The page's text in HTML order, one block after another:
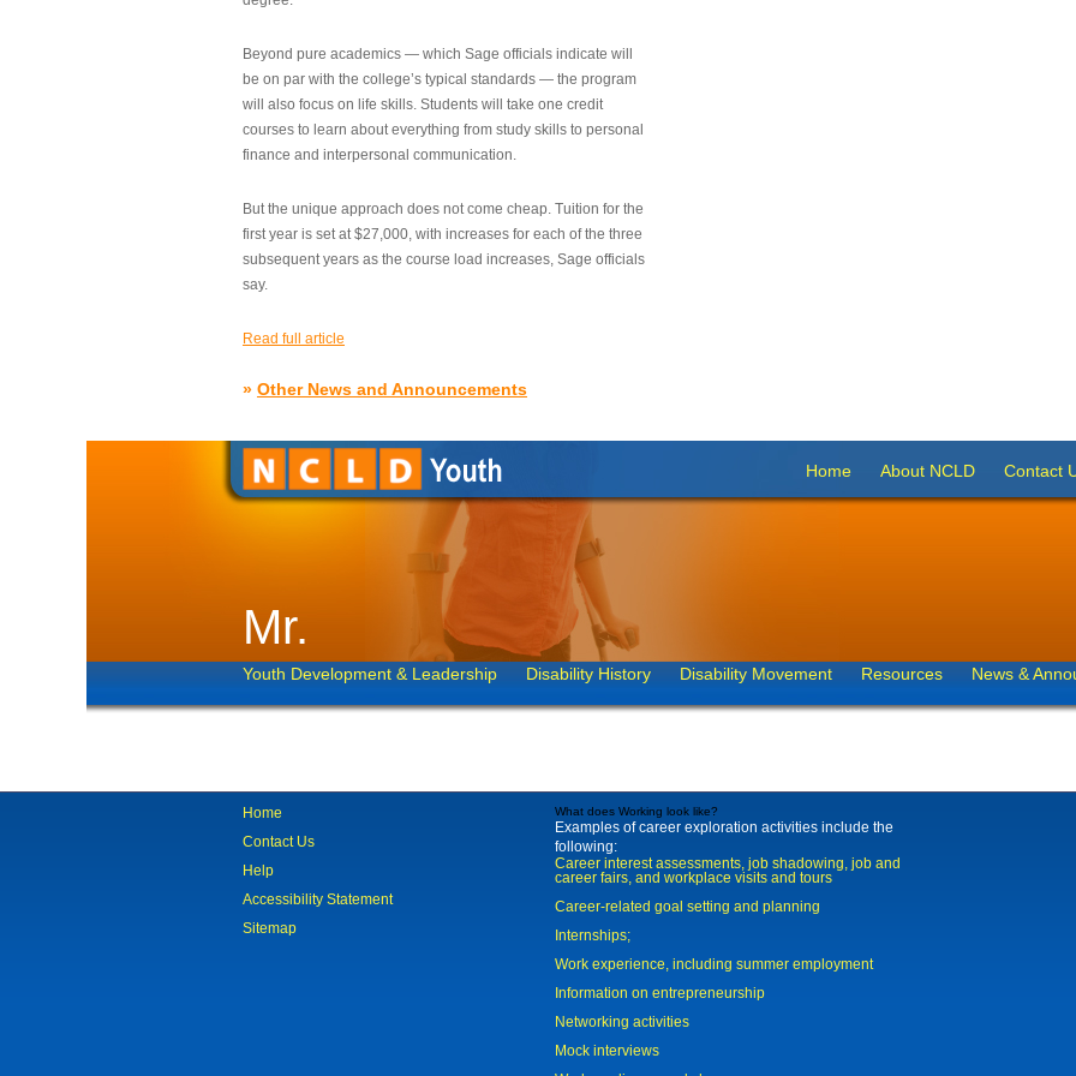
Beyond pure academics — which Sage officials indicate will
be on par with the college’s typical standards — the program
will also focus on life skills. Students will take one credit
courses to learn about everything from study skills to personal
finance and interpersonal communication.
But the unique approach does not come cheap. Tuition for the
first year is set at $27,000, with increases for each of the three
subsequent years as the course load increases, Sage officials
say.
Read full article
» Other News and Announcements
Home About NCLD Contact
Mr.
Youth Development & Leadership Disability History Disability Movement Resources News &
Home
Contact Us
Help
Accessibility Statement
Sitemap
What does Working look like?
Examples of career exploration activities include the
following:
Career interest assessments, job shadowing, job and
career fairs, and workplace visits and tours
Career-related goal setting and planning
Internships;
Work experience, including summer employment
Information on entrepreneurship
Networking activities
Mock interviews